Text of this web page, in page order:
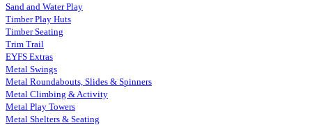
Sand and Water Play
Timber Play Huts
Timber Seating
Trim Trail
EYFS Extras
Metal Swings
Metal Roundabouts, Slides & Spinners
Metal Climbing & Activity
Metal Play Towers
Metal Shelters & Seating